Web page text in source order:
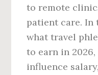
to remote
patient care. In
what travel
to earn in
influence